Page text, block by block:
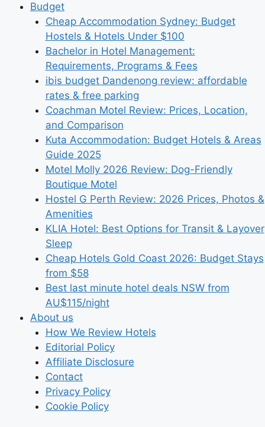
Budget
Cheap Accommodation Sydney: Budget
Hostels & Hotels Under $100
Bachelor in Hotel Management:
Requirements, Programs & Fees
ibis budget Dandenong review: affordable
rates & free parking
Coachman Motel Review: Prices, Location,
and Comparison
Kuta Accommodation: Budget Hotels & Areas
Guide 2025
Motel Molly 2026 Review: Dog-Friendly
Boutique Motel
Hostel G Perth Review: 2026 Prices, Photos &
Amenities
KLIA Hotel: Best Options for Transit & Layover
Sleep
Cheap Hotels Gold Coast 2026: Budget Stays
from $58
Best last minute hotel deals NSW from
AU$115/night
About us
How We Review Hotels
Editorial Policy
Affiliate Disclosure
Contact
Privacy Policy
Cookie Policy